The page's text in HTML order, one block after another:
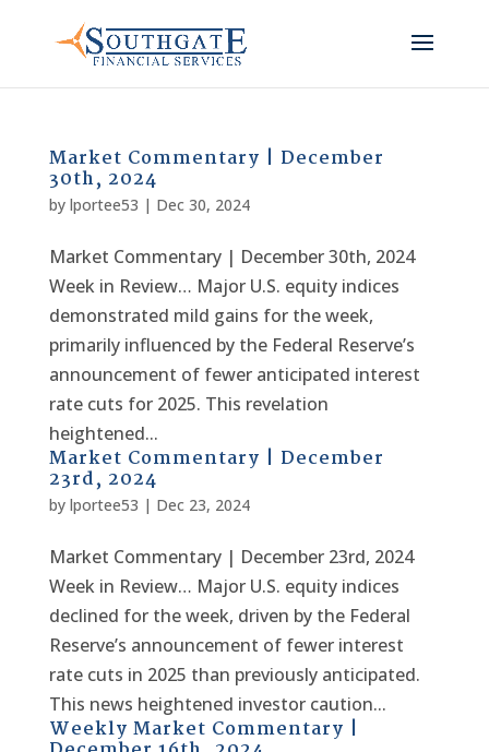
Market Commentary | December
30th, 2024
by lportee53 | Dec 30, 2024
Market Commentary | December 30th, 2024
Week in Review… Major U.S. equity indices
demonstrated mild gains for the week,
primarily influenced by the Federal Reserve’s
announcement of fewer anticipated interest
rate cuts for 2025. This revelation
heightened...
Market Commentary | December
23rd, 2024
by lportee53 | Dec 23, 2024
Market Commentary | December 23rd, 2024
Week in Review… Major U.S. equity indices
declined for the week, driven by the Federal
Reserve’s announcement of fewer interest
rate cuts in 2025 than previously anticipated.
This news heightened investor caution...
Weekly Market Commentary |